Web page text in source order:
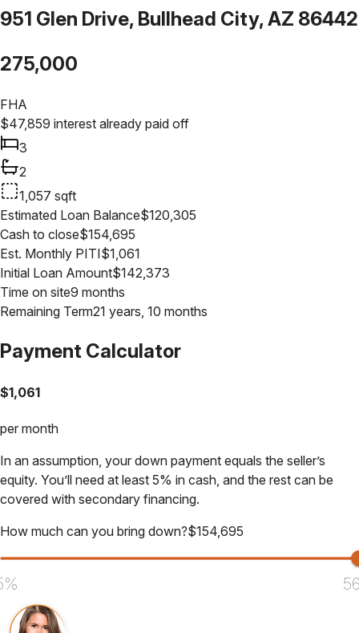
951 Glen Drive, Bullhead City, AZ 86442
275,000
FHA
$47,859 interest already paid off
3
2
1,057 sqft
Estimated Loan Balance$120,305
Cash to close$154,695
Est. Monthly PITI$1,061
Initial Loan Amount$142,373
Time on site9 months
Remaining Term21 years, 10 months
Payment Calculator
$1,061
per month
In an assumption, your down payment equals the seller’s
equity. You’ll need at least 5% in cash, and the rest can be
covered with secondary financing.
How much can you bring down?$154,695